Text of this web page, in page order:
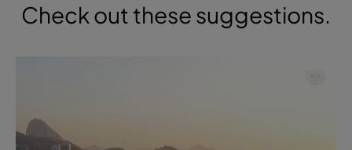
Check out these suggestions.